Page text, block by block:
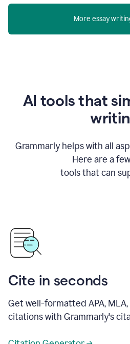
More essay
AI tools that
Grammarly helps with all
Here are a
tools that can
Cite in seconds
Get well-formatted APA,
citations with Grammarly's